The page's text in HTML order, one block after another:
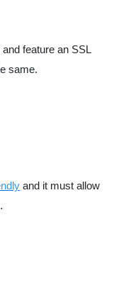
feature an SSL
same.
and it must allow